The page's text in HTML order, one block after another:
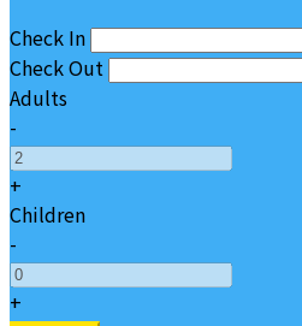
Check In
Check Out
Adults
-
+
Children
-
+